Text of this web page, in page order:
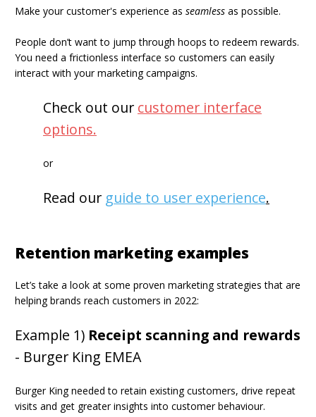
Make your customer's experience as seamless as possible.
People don’t want to jump through hoops to redeem rewards.
You need a frictionless interface so customers can easily
interact with your marketing campaigns.
Check out our customer interface
options.
or
Read our guide to user experience.
Retention marketing examples
Let’s take a look at some proven marketing strategies that are
helping brands reach customers in 2022:
Example 1) Receipt scanning and rewards
- Burger King EMEA
Burger King needed to retain existing customers, drive repeat
visits and get greater insights into customer behaviour.